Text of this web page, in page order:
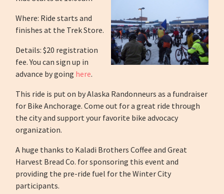
Where: Ride starts and
finishes at the Trek Store.
Details: $20 registration
fee. You can sign up in
advance by going here.
This ride is put on by Alaska Randonneurs as a fundraiser
for Bike Anchorage. Come out for a great ride through
the city and support your favorite bike advocacy
organization.
A huge thanks to Kaladi Brothers Coffee and Great
Harvest Bread Co. for sponsoring this event and
providing the pre-ride fuel for the Winter City
participants.